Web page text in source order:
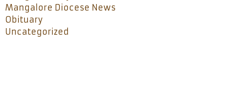
Mangalore Diocese News
Obituary
Uncategorized